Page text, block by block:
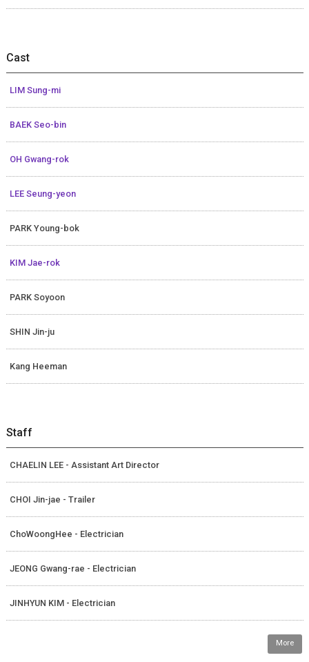
Cast
LIM Sung-mi
BAEK Seo-bin
OH Gwang-rok
LEE Seung-yeon
PARK Young-bok
KIM Jae-rok
PARK Soyoon
SHIN Jin-ju
Kang Heeman
Staff
CHAELIN LEE - Assistant Art Director
CHOI Jin-jae - Trailer
ChoWoongHee - Electrician
JEONG Gwang-rae - Electrician
JINHYUN KIM - Electrician
More